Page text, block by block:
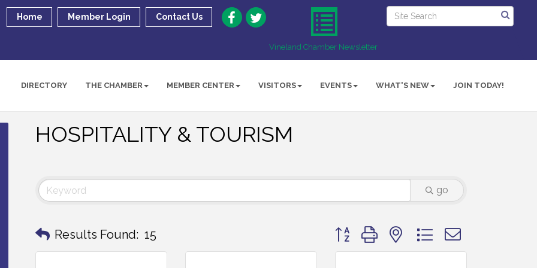
Vineland Chamber Newsletter
Home Member Login Contact Us
DIRECTORY THE CHAMBER MEMBER CENTER VISITORS EVENTS WHAT'S NEW JOIN TODAY!
HOSPITALITY & TOURISM
go
Results Found: 15 Button group with nested dropdown